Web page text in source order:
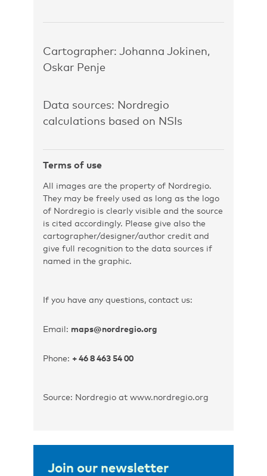
Cartographer: Johanna Jokinen,
Oskar Penje
Data sources: Nordregio
calculations based on NSIs
Terms of use
All images are the property of Nordregio.
They may be freely used as long as the logo
of Nordregio is clearly visible and the source
is cited accordingly. Please give also the
cartographer/designer/author credit and
give full recognition to the data sources if
named in the graphic.
If you have any questions, contact us:
Email: maps@nordregio.org
Phone: + 46 8 463 54 00
Source: Nordregio at www.nordregio.org
Join our newsletter